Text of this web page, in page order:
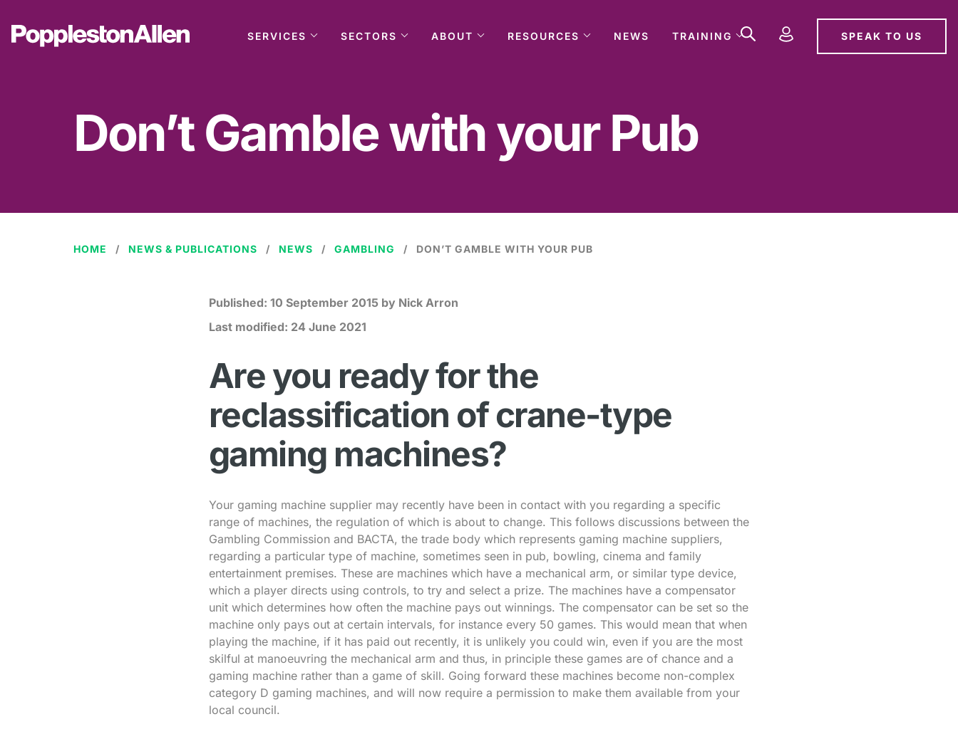
SERVICES SECTORS ABOUT RESOURCES NEWS TRAINING SPEAK TO US
Don’t Gamble with your Pub
HOME NEWS & PUBLICATIONS NEWS GAMBLING DON’T GAMBLE WITH YOUR PUB
Published: 10 September 2015 by Nick Arron
Last modified: 24 June 2021
Are you ready for the
reclassification of crane-type
gaming machines?
Your gaming machine supplier may recently have been in contact with you regarding a specific
range of machines, the regulation of which is about to change. This follows discussions between the
Gambling Commission and BACTA, the trade body which represents gaming machine suppliers,
regarding a particular type of machine, sometimes seen in pub, bowling, cinema and family
entertainment premises. These are machines which have a mechanical arm, or similar type device,
which a player directs using controls, to try and select a prize. The machines have a compensator
unit which determines how often the machine pays out winnings. The compensator can be set so the
machine only pays out at certain intervals, for instance every 50 games. This would mean that when
playing the machine, if it has paid out recently, it is unlikely you could win, even if you are the most
skilful at manoeuvring the mechanical arm and thus, in principle these games are of chance and a
gaming machine rather than a game of skill. Going forward these machines become non-complex
category D gaming machines, and will now require a permission to make them available from your
local council.